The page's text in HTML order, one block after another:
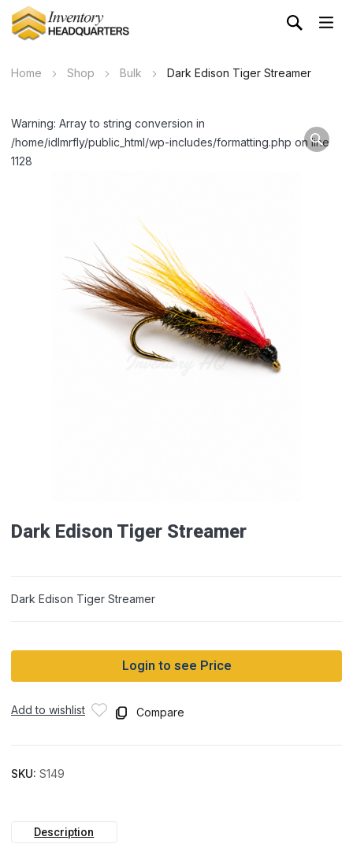
Home Shop Bulk Dark Edison Tiger Streamer
Warning: Array to string conversion in
/home/idlmrfly/public_html/wp-includes/formatting.php on line
1128
Dark Edison Tiger Streamer
Dark Edison Tiger Streamer
Login to see Price
Add to wishlist Compare
SKU: S149
Description